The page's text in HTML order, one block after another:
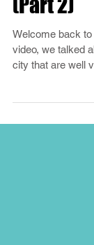
12
(Part 2)
Welcome back to
city that are well